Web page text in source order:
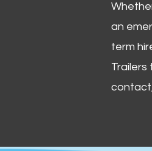
an
term
Trailers